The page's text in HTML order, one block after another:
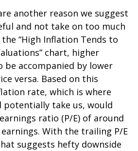
another reason we suggest
and not take on too much
“High Inflation Tends to
chart, higher
be accompanied by lower
versa. Based on this
rate, which is where
potentially take us, would
ratio (P/E) of around
With the trailing P/E
suggests hefty downside